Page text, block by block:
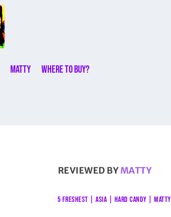
Matty Where to buy?
REVIEWED BYMATTY
5 FRESHEST |ASIA| HARD CANDY |MATTY